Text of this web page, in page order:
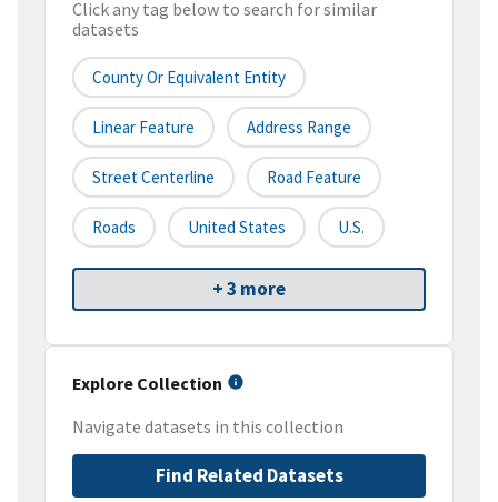
Click any tag below to search for similar
datasets
County Or Equivalent Entity
Linear Feature Address Range
Street Centerline Road Feature
Roads United States U.S.
+ 3 more
Explore Collection
Navigate datasets in this collection
Find Related Datasets